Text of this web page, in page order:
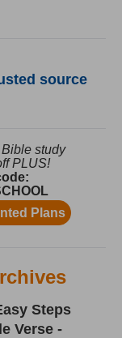
source
Steps
Verse -